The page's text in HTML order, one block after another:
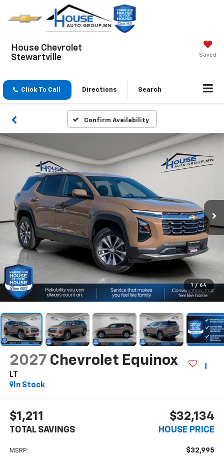
House Chevrolet
Stewartville
Saved
Click To Call Directions Search
Confirm Availability
1 / 64
2027 Chevrolet Equinox
LT
In Stock
$1,211
TOTAL SAVINGS
$32,134
HOUSE PRICE
MSRP: $32,995